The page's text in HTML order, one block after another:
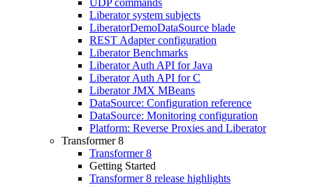
Liberator system subjects
LiberatorDemoDataSource blade
REST Adapter configuration
Liberator Benchmarks
Liberator Auth API for Java
Liberator Auth API for C
Liberator JMX MBeans
DataSource: Configuration reference
DataSource: Monitoring configuration
Platform: Reverse Proxies and Liberator
Transformer 8
Transformer 8
Getting Started
Transformer 8 release highlights